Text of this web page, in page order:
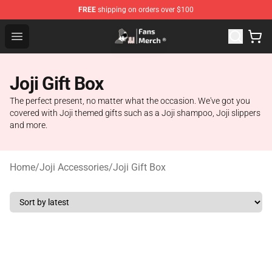
FREE shipping on orders over $100
Open menu
Joji Store - Official Joji Merchandise Shop
Joji Gift Box
The perfect present, no matter what the occasion. We've got you
covered with Joji themed gifts such as a Joji shampoo, Joji slippers
and more.
Home/Joji Accessories/Joji Gift Box